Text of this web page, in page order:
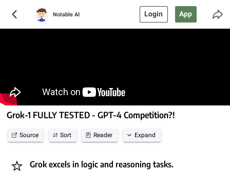
Notable AI Login App
Grok-1 FULLY TESTED - GPT-4 Competition?!
Source Sort Reader Expand
Grok excels in logic and reasoning tasks.